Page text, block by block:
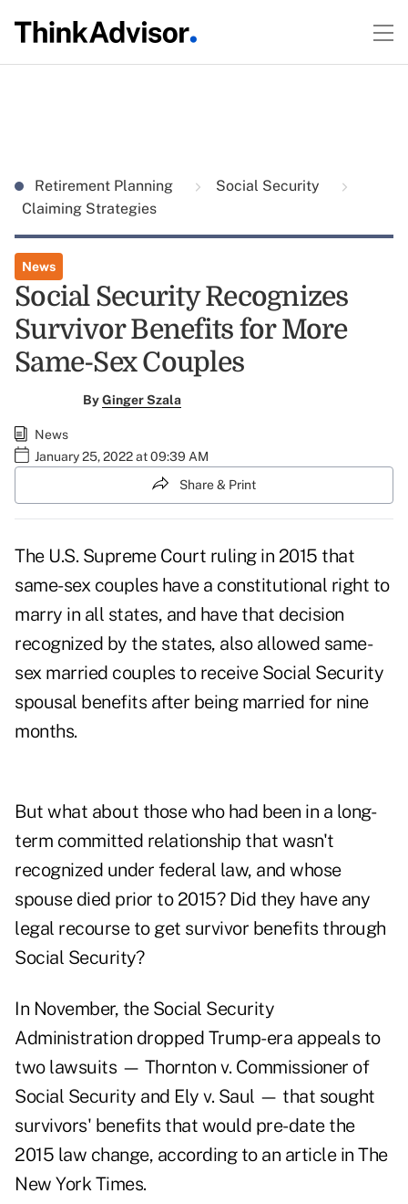
Retirement Planning
Social Security
Claiming Strategies
News
Social Security Recognizes
Survivor Benefits for More
Same-Sex Couples
ByGinger Szala
News
January 25, 2022 at 09:39 AM
Share & Print
The U.S. Supreme Court ruling in 2015 that
same-sex couples have a constitutional right to
marry in all states, and have that decision
recognized by the states, also allowed same-
sex married couples to receive Social Security
spousal benefits after being married for nine
months.
But what about those who had been in a long-
term committed relationship that wasn't
recognized under federal law, and whose
spouse died prior to 2015? Did they have any
legal recourse to get survivor benefits through
Social Security?
In November, the Social Security
Administration dropped Trump-era appeals to
two lawsuits — Thornton v. Commissioner of
Social Security and Ely v. Saul — that sought
survivors' benefits that would pre-date the
2015 law change, according to an article in The
New York Times.